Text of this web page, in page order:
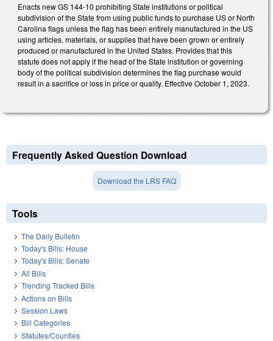
Enacts new GS 144-10 prohibiting State institutions or political
subdivision of the State from using public funds to purchase US or North
Carolina flags unless the flag has been entirely manufactured in the US
using articles, materials, or supplies that have been grown or entirely
produced or manufactured in the United States. Provides that this
statute does not apply if the head of the State institution or governing
body of the political subdivision determines the flag purchase would
result in a sacrifice or loss in price or quality. Effective October 1, 2023.
Frequently Asked Question Download
Download the LRS FAQ
Tools
The Daily Bulletin
Today's Bills: House
Today's Bills: Senate
All Bills
Trending Tracked Bills
Actions on Bills
Session Laws
Bill Categories
Statutes/Counties